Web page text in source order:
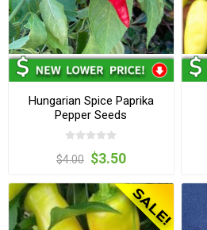
Hungarian Spice Paprika
Pepper Seeds
$4.00 $3.50